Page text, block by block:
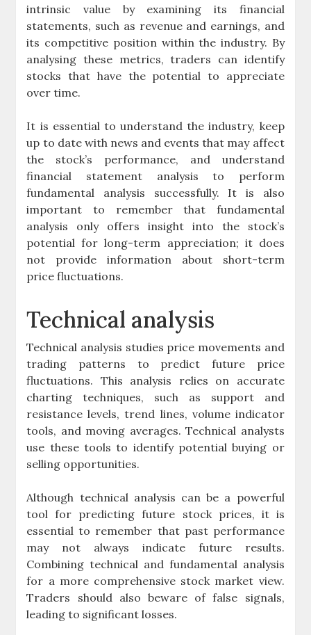
intrinsic value by examining its financial
statements, such as revenue and earnings, and
its competitive position within the industry. By
analysing these metrics, traders can identify
stocks that have the potential to appreciate
over time.
It is essential to understand the industry, keep
up to date with news and events that may affect
the stock’s performance, and understand
financial statement analysis to perform
fundamental analysis successfully. It is also
important to remember that fundamental
analysis only offers insight into the stock’s
potential for long-term appreciation; it does
not provide information about short-term
price fluctuations.
Technical analysis
Technical analysis studies price movements and
trading patterns to predict future price
fluctuations. This analysis relies on accurate
charting techniques, such as support and
resistance levels, trend lines, volume indicator
tools, and moving averages. Technical analysts
use these tools to identify potential buying or
selling opportunities.
Although technical analysis can be a powerful
tool for predicting future stock prices, it is
essential to remember that past performance
may not always indicate future results.
Combining technical and fundamental analysis
for a more comprehensive stock market view.
Traders should also beware of false signals,
leading to significant losses.